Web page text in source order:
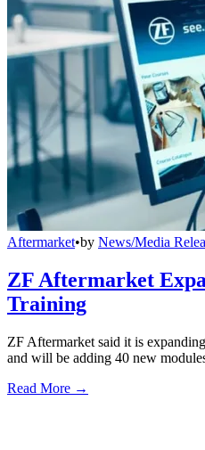
Aftermarket•by News/Media
ZF Aftermarket
Training
ZF Aftermarket said it is
and will be adding 40 new
Read More →